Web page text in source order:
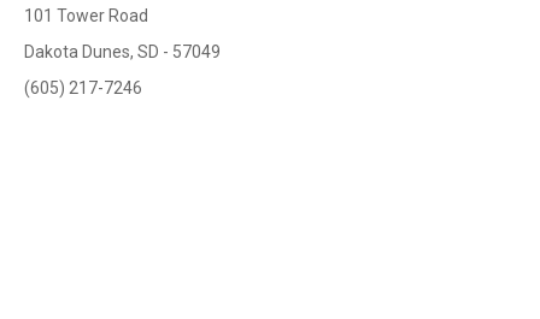
101 Tower Road
Dakota Dunes, SD - 57049
(605) 217-7246